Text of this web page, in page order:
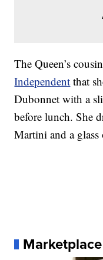
The Queen’s
Independent that
Dubonnet with a
before lunch. She
Martini and a
Marketplace